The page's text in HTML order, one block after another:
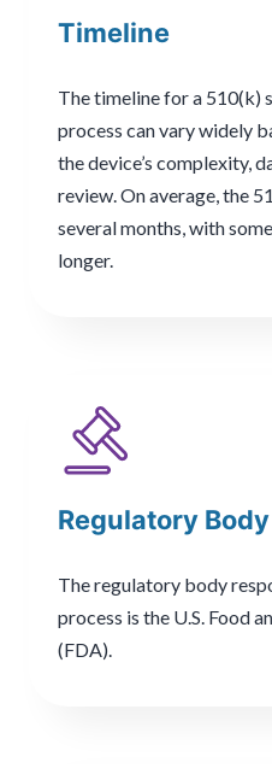
Timeline
The timeline for a 510(k)
process can vary widely
the device’s complexity,
review. On average, the
several months, with
longer.
Regulatory Body
The regulatory body
process is the U.S. Food
(FDA).